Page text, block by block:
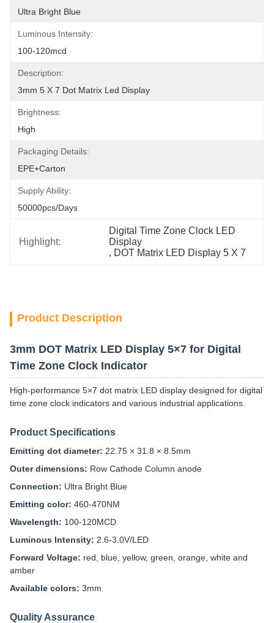
Ultra Bright Blue
Luminous Intensity:
100-120mcd
Description:
3mm 5 X 7 Dot Matrix Led Display
Brightness:
High
Packaging Details:
EPE+Carton
Supply Ability:
50000pcs/days
Highlight:
Digital Time Zone Clock LED
Display
, DOT Matrix LED Display 5 X 7
Product Description
3mm DOT Matrix LED Display 5×7 for Digital
Time Zone Clock Indicator
High-performance 5×7 dot matrix LED display designed for digital
time zone clock indicators and various industrial applications.
Product Specifications
Emitting dot diameter: 22.75 × 31.8 × 8.5mm
Outer dimensions: Row Cathode Column anode
Connection: Ultra Bright Blue
Emitting color: 460-470NM
Wavelength: 100-120MCD
Luminous Intensity: 2.6-3.0V/LED
Forward Voltage: red, blue, yellow, green, orange, white and
amber
Available colors: 3mm
Quality Assurance